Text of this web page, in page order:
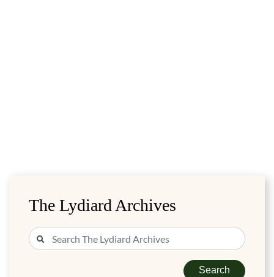
The Lydiard Archives
Search